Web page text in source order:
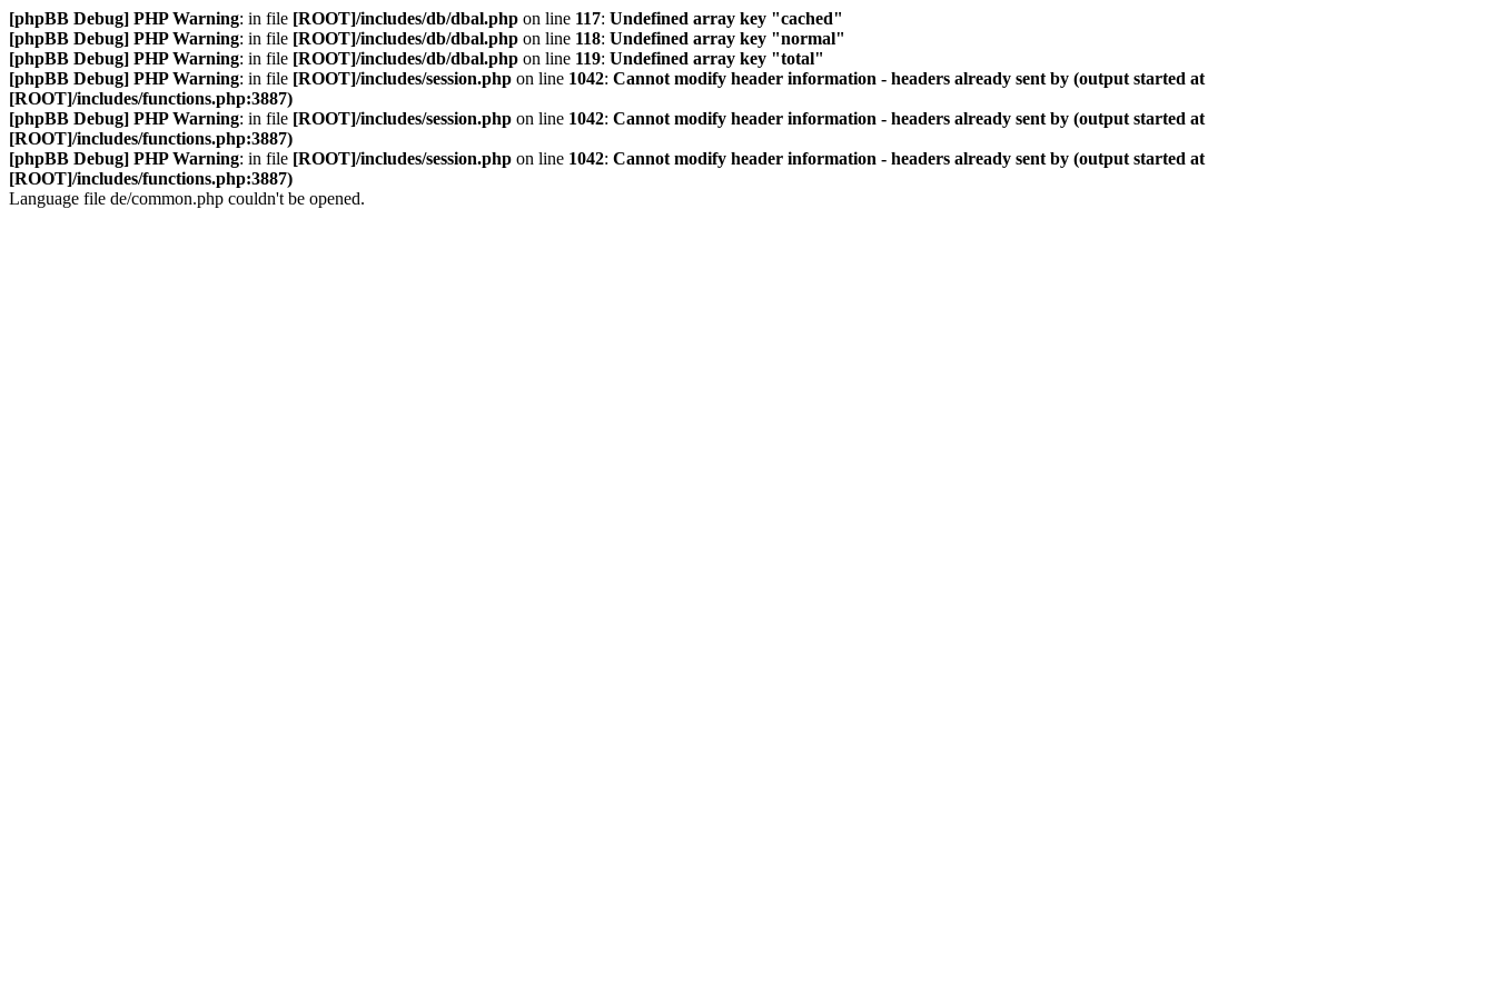
[phpBB Debug] PHP Warning: in file [ROOT]/includes/db/dbal.php on line 117: Undefined array key "cached"
[phpBB Debug] PHP Warning: in file [ROOT]/includes/db/dbal.php on line 118: Undefined array key "normal"
[phpBB Debug] PHP Warning: in file [ROOT]/includes/db/dbal.php on line 119: Undefined array key "total"
[phpBB Debug] PHP Warning: in file [ROOT]/includes/session.php on line 1042: Cannot modify header information - headers already sent by (output started at
[ROOT]/includes/functions.php:3887)
[phpBB Debug] PHP Warning: in file [ROOT]/includes/session.php on line 1042: Cannot modify header information - headers already sent by (output started at
[ROOT]/includes/functions.php:3887)
[phpBB Debug] PHP Warning: in file [ROOT]/includes/session.php on line 1042: Cannot modify header information - headers already sent by (output started at
[ROOT]/includes/functions.php:3887)
Language file de/common.php couldn't be opened.